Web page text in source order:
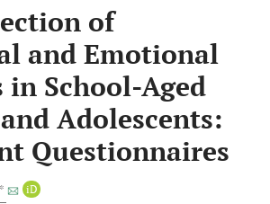
of
and Emotional
in School-Aged
Adolescents:
Questionnaires
iD